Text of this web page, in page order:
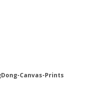
Canvas-Prints